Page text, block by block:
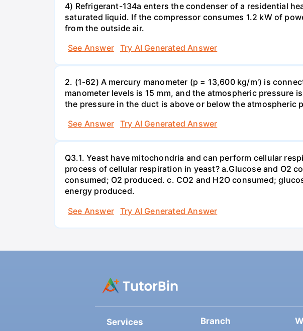
4) Refrigerant-134a enters the condenser of a residential
saturated liquid. If the compressor consumes 1.2 kW of
from the outside air.
See Answer
Try AI Generated Answer
2. (1-62) A mercury manometer (p = 13,600 kg/m') is
manometer levels is 15 mm, and the atmospheric pressure
the pressure in the duct is above or below the
See Answer
Try AI Generated Answer
Q3.1. Yeast have mitochondria and can perform cellular
process of cellular respiration in yeast? a.Glucose and O2
consumed; O2 produced. c. CO2 and H2O consumed;
energy produced.
See Answer
Try AI Generated Answer
Services Branch